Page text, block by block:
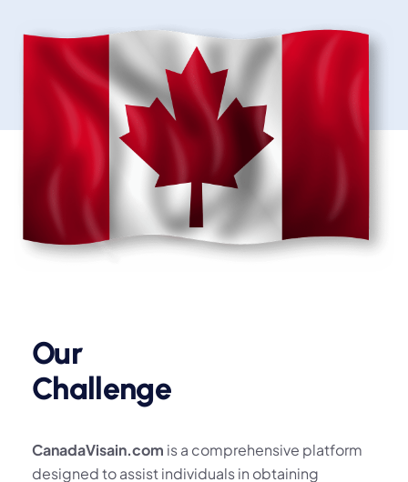
Our
Challenge
CanadaVisain.com is a comprehensive platform
designed to assist individuals in obtaining